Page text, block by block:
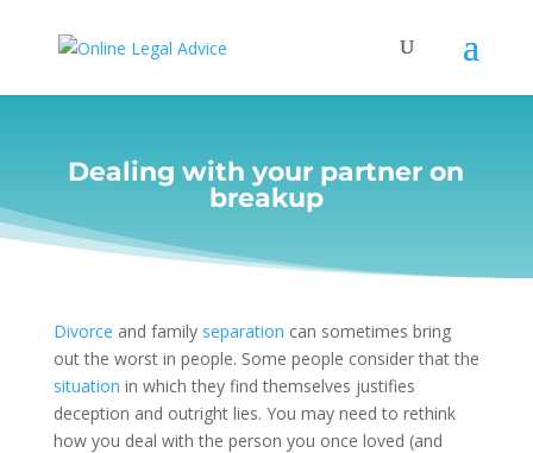
Dealing with your partner on
breakup
Divorce and family separation can sometimes bring
out the worst in people. Some people consider that the
situation in which they find themselves justifies
deception and outright lies. You may need to rethink
how you deal with the person you once loved (and